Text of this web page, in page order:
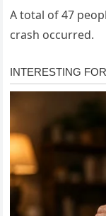
A total of 47
crash occurred.